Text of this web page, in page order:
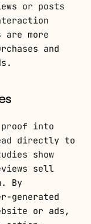
or posts
are more
and
into
directly to
show
sell
By
generated
or ads,